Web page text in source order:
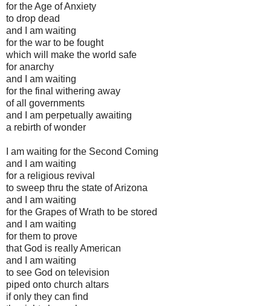
for the Age of Anxiety
to drop dead
and I am waiting
for the war to be fought
which will make the world safe
for anarchy
and I am waiting
for the final withering away
of all governments
and I am perpetually awaiting
a rebirth of wonder
I am waiting for the Second Coming
and I am waiting
for a religious revival
to sweep thru the state of Arizona
and I am waiting
for the Grapes of Wrath to be stored
and I am waiting
for them to prove
that God is really American
and I am waiting
to see God on television
piped onto church altars
if only they can find